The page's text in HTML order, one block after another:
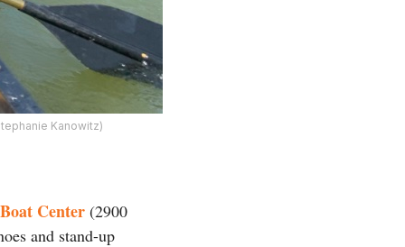
Kanowitz)
Center (2900
and stand-up